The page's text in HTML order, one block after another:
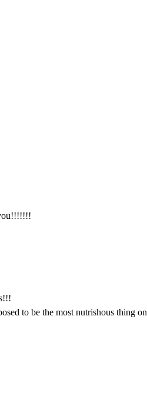
to be the most nutrishous thing on